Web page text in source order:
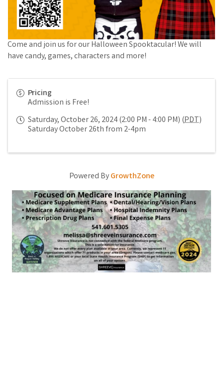
Come and join us for our Halloween Spooktacular! We will
have candy, games, characters and more!
Pricing
Admission is Free!
Saturday, October 26, 2024 (2:00 PM - 4:00 PM) (PDT)
Saturday October 26th from 2-4pm
Powered ByGrowthZone